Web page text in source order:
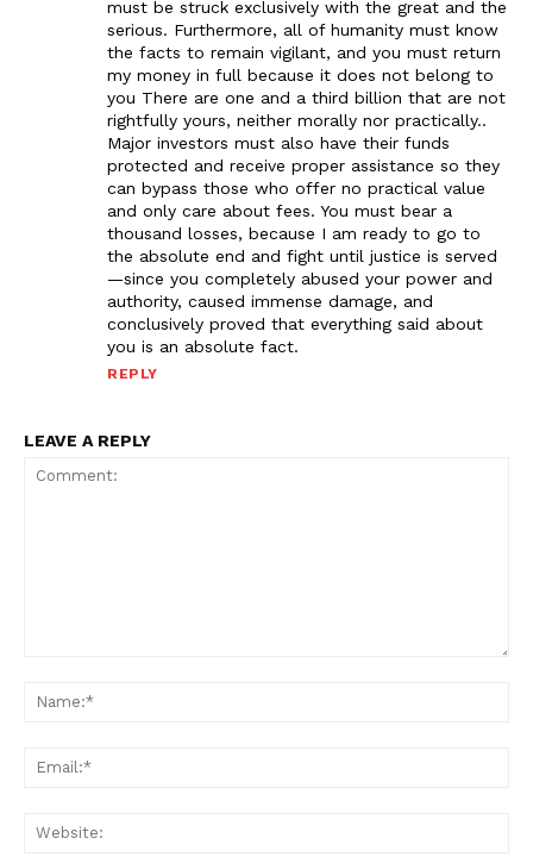
must be struck exclusively with the great and the
serious. Furthermore, all of humanity must know
the facts to remain vigilant, and you must return
my money in full because it does not belong to
you There are one and a third billion that are not
rightfully yours, neither morally nor practically..
Major investors must also have their funds
protected and receive proper assistance so they
can bypass those who offer no practical value
and only care about fees. You must bear a
thousand losses, because I am ready to go to
the absolute end and fight until justice is served
—since you completely abused your power and
authority, caused immense damage, and
conclusively proved that everything said about
you is an absolute fact.
REPLY
LEAVE A REPLY